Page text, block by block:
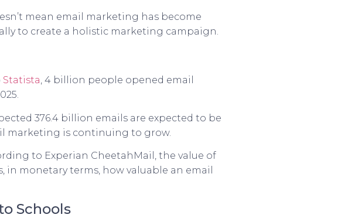
mean email marketing has become
to create a holistic marketing campaign.
Statista, 4 billion people opened email
376.4 billion emails are expected to be
marketing is continuing to grow.
to Experian CheetahMail, the value of
in monetary terms, how valuable an email
Schools